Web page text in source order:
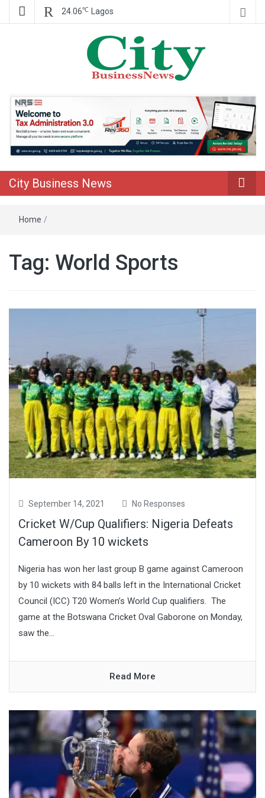
24.06℃ Lagos
City Business
News
City Business News
Home /
Tag: World Sports
September 14, 2021 No Responses
Cricket W/Cup Qualifiers: Nigeria Defeats
Cameroon By 10 wickets
Nigeria has won her last group B game against Cameroon
by 10 wickets with 84 balls left in the International Cricket
Council (ICC) T20 Women’s World Cup qualifiers. The
game at the Botswana Cricket Oval Gaborone on Monday,
saw the...
Read More